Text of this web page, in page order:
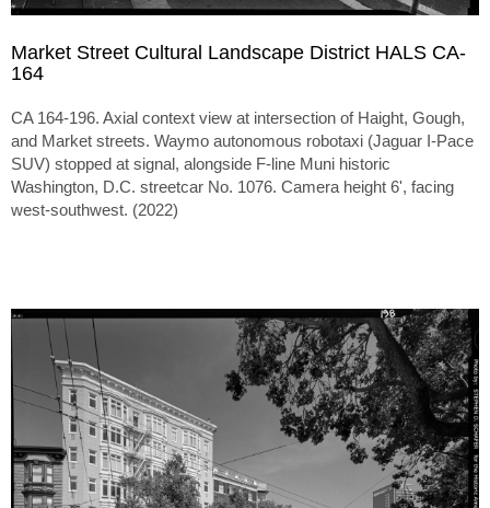
Market Street Cultural Landscape District HALS CA-
164
CA 164-196. Axial context view at intersection of Haight, Gough,
and Market streets. Waymo autonomous robotaxi (Jaguar I-Pace
SUV) stopped at signal, alongside F-line Muni historic
Washington, D.C. streetcar No. 1076. Camera height 6', facing
west-southwest. (2022)